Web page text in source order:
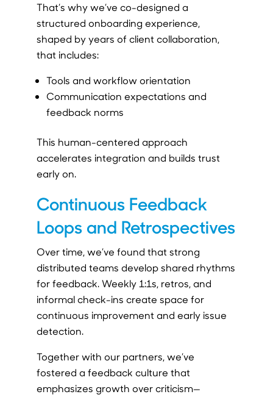
That’s why we’ve co-designed a
structured onboarding experience,
shaped by years of client collaboration,
that includes:
Tools and workflow orientation
Communication expectations and
feedback norms
This human-centered approach
accelerates integration and builds trust
early on.
Continuous Feedback
Loops and Retrospectives
Over time, we’ve found that strong
distributed teams develop shared rhythms
for feedback. Weekly 1:1s, retros, and
informal check-ins create space for
continuous improvement and early issue
detection.
Together with our partners, we’ve
fostered a feedback culture that
emphasizes growth over criticism—